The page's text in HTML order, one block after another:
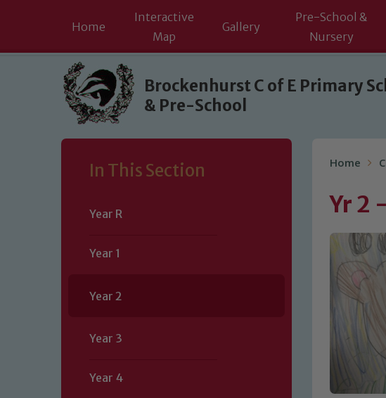
Skip to content ↓
Home
Interactive
Map
Gallery
Pre-School &
Nursery
Brockenhurst C of E Primary
& Pre-School
In This Section
Year R
Year 1
Year 2
Year 3
Year 4
Home
Yr 2